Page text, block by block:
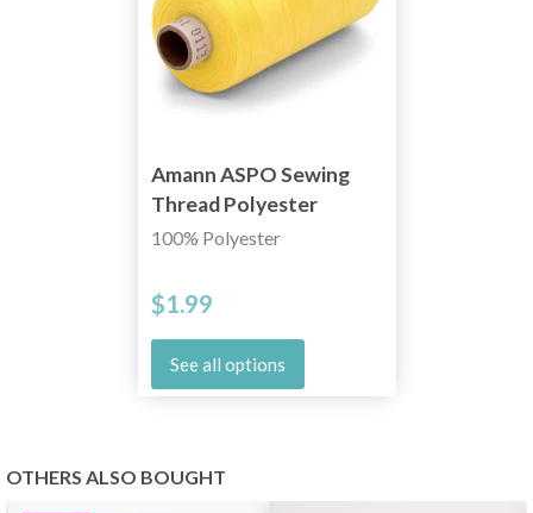
Amann ASPO Sewing
Thread Polyester
1000m
100% Polyester
$1.99
See all options
OTHERS ALSO BOUGHT